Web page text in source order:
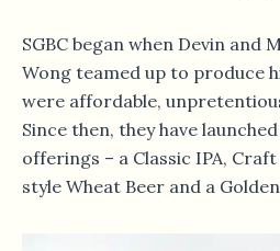
SGBC began when Devin and
Wong teamed up to produce
were affordable,
Since then, they have
offerings – a Classic IPA,
style Wheat Beer and a